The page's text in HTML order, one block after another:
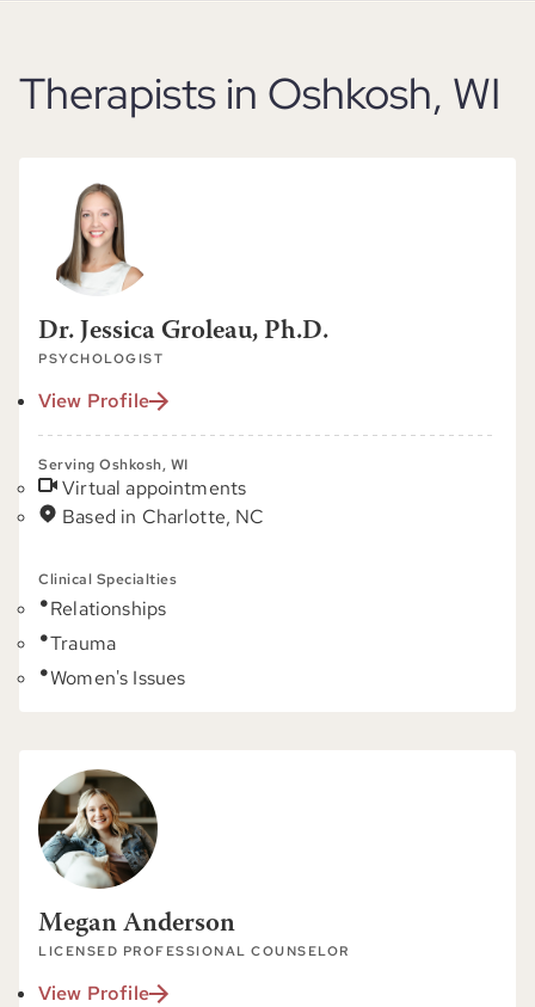
Therapists in Oshkosh, WI
Dr. Jessica Groleau, Ph.D.
PSYCHOLOGIST
View Profile
Serving Oshkosh, WI
Virtual appointments
Based in Charlotte, NC
Clinical Specialties
Relationships
Trauma
Women's Issues
Megan Anderson
LICENSED PROFESSIONAL COUNSELOR
View Profile